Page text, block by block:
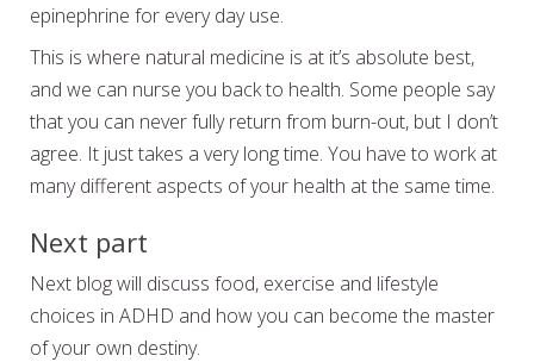
epinephrine for every day use.
This is where natural medicine is at it’s absolute best,
and we can nurse you back to health. Some people say
that you can never fully return from burn-out, but I don’t
agree. It just takes a very long time. You have to work at
many different aspects of your health at the same time.
Next part
Next blog will discuss food, exercise and lifestyle
choices in ADHD and how you can become the master
of your own destiny.